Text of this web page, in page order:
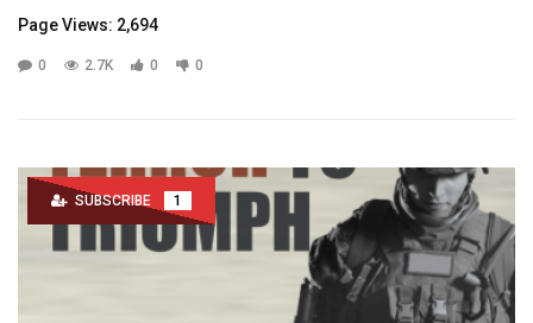
Page Views: 2,694
0 2.7K 0 0
SUBSCRIBE 1